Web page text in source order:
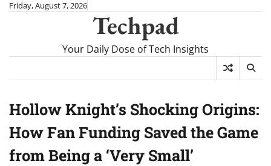
SkipFriday, August 7, 2026
Techpad
Your Daily Dose of Tech Insights
Hollow Knight’s Shocking Origins:
How Fan Funding Saved the Game
from Being a ‘Very Small’